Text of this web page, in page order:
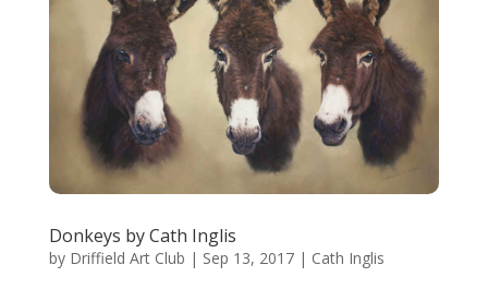
Donkeys by Cath Inglis
by Driffield Art Club | Sep 13, 2017| Cath Inglis